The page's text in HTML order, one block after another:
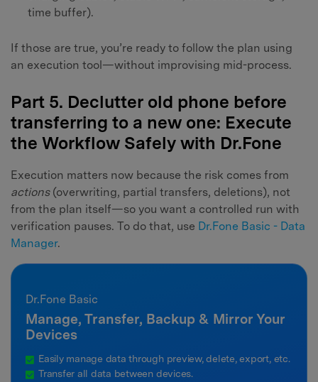
time buffer).
If those are true, you’re ready to follow the plan using
an execution tool—without improvising mid-process.
Part 5. Declutter old phone before
transferring to a new one: Execute
the Workflow Safely with Dr.Fone
Execution matters now because the risk comes from
actions(overwriting, partial transfers, deletions), not
from the plan itself—so you want a controlled run with
verification pauses. To do that, use Dr.Fone Basic - Data
Manager.
Dr.Fone Basic
Manage, Transfer, Backup & Mirror Your
Devices
Easily manage data through preview, delete, export, etc.
Transfer all data between devices.